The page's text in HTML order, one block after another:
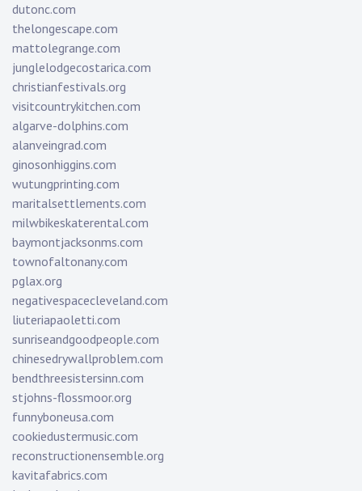
dutonc.com
thelongescape.com
mattolegrange.com
junglelodgecostarica.com
christianfestivals.org
visitcountrykitchen.com
algarve-dolphins.com
alanveingrad.com
ginosonhiggins.com
wutungprinting.com
maritalsettlements.com
milwbikeskaterental.com
baymontjacksonms.com
townofaltonany.com
pglax.org
negativespacecleveland.com
liuteriapaoletti.com
sunriseandgoodpeople.com
chinesedrywallproblem.com
bendthreesistersinn.com
stjohns-flossmoor.org
funnyboneusa.com
cookiedustermusic.com
reconstructionensemble.org
kavitafabrics.com